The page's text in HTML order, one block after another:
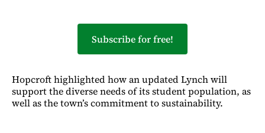
Subscribe for free!
Hopcroft highlighted how an updated Lynch will
support the diverse needs of its student population, as
well as the town’s commitment to sustainability.